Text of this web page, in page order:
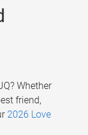
Whether
friend,
2026 Love